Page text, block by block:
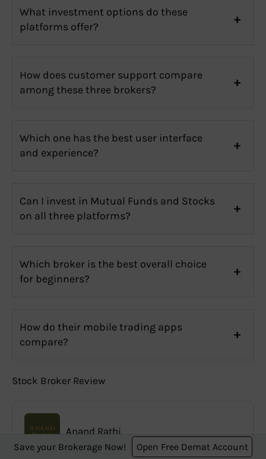
What investment options do these
platforms offer?
How does customer support compare
among these three brokers?
Which one has the best user interface
and experience?
Can I invest in Mutual Funds and Stocks
on all three platforms?
Which broker is the best overall choice
for beginners?
How do their mobile trading apps
compare?
Stock Broker Review
Anand Rathi
Save your Brokerage Now! Open Free Demat Account